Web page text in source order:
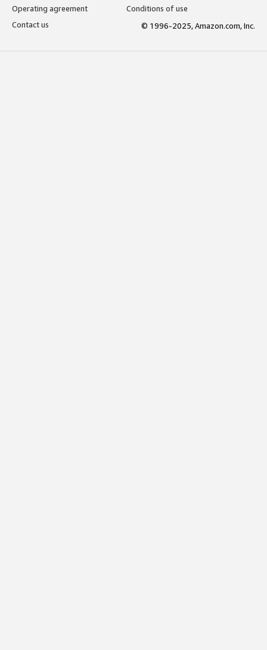
Operating agreement
Conditions of use
Contact us
© 1996-2025, Amazon.com, Inc.